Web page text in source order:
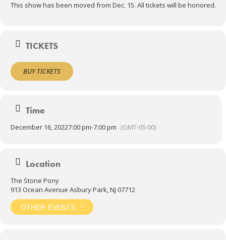
This show has been moved from Dec. 15. All tickets will be honored.
TICKETS
BUY TICKETS
Time
December 16, 20227:00 pm-7:00 pm (GMT-05:00)
Location
The Stone Pony
913 Ocean Avenue Asbury Park, NJ 07712
OTHER EVENTS